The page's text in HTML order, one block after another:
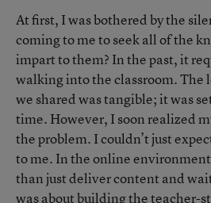
At first, I was bothered by the
coming to me to seek all of the
impart to them? In the past, it
walking into the classroom.
we shared was tangible; it was
time. However, I soon realized
the problem. I couldn’t just
to me. In the online
than just deliver content and
was about building the teacher-